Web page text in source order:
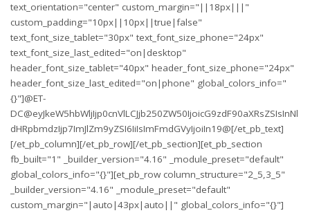
text_orientation="center" custom_margin="||18px|||"
custom_padding="10px||10px||true|false"
text_font_size_tablet="30px" text_font_size_phone="24px"
text_font_size_last_edited="on|desktop"
header_font_size_tablet="40px" header_font_size_phone="24px"
header_font_size_last_edited="on|phone" global_colors_info="
{}"]@ET-
DC@eyJkeW5hbWljIjp0cnVlLCJjb250ZW50IjoicG9zdF90aXRsZSIsInNl
dHRpbmdzIjp7ImJlZm9yZSI6IiIsImFmdGVyIjoiIn19@[/et_pb_text]
[/et_pb_column][/et_pb_row][/et_pb_section][et_pb_section
fb_built="1" _builder_version="4.16" _module_preset="default"
global_colors_info="{}"][et_pb_row column_structure="2_5,3_5"
_builder_version="4.16" _module_preset="default"
custom_margin="|auto|43px|auto||" global_colors_info="{}"]